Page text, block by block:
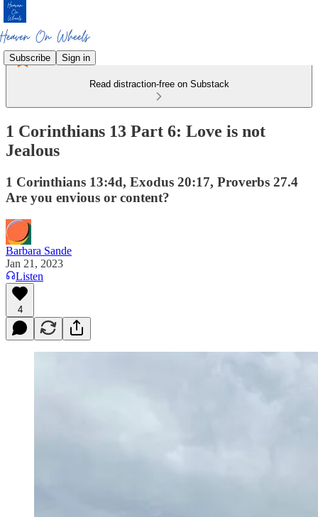
Subscribe Sign in
Read distraction-free on Substack
1 Corinthians 13 Part 6: Love is not
Jealous
1 Corinthians 13:4d, Exodus 20:17, Proverbs 27.4
Are you envious or content?
Barbara Sande
Jan 21, 2023
Listen
4